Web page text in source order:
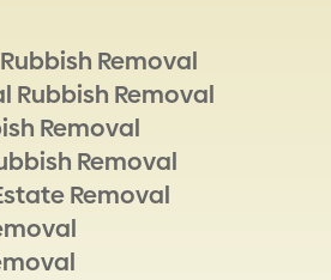
Removal
Rubbish Removal
Removal
Removal
Removal